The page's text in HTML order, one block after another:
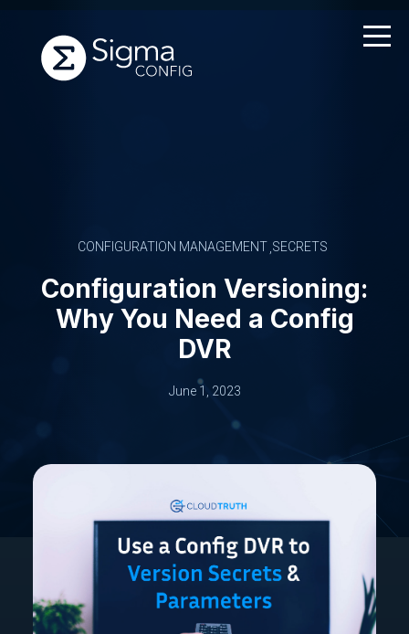
CONFIGURATION MANAGEMENT SECRETS
Configuration Versioning:
Why You Need a Config
DVR
June 1, 2023